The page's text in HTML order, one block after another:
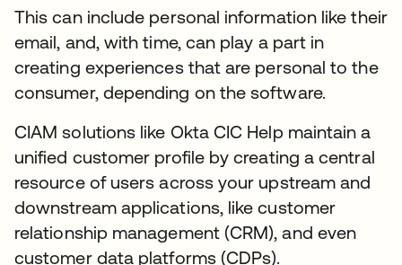
This can include personal information like their
email, and, with time, can play a part in
creating experiences that are personal to the
consumer, depending on the software.
CIAM solutions like Okta CIC Help maintain a
unified customer profile by creating a central
resource of users across your upstream and
downstream applications, like customer
relationship management (CRM), and even
customer data platforms (CDPs).